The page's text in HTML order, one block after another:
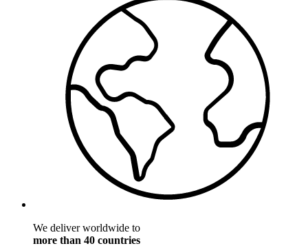
We deliver worldwide to
more than 40 countries